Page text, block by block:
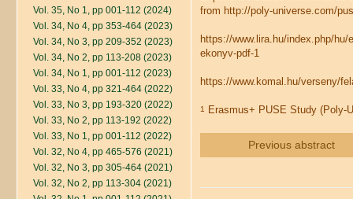
Vol. 35, No 1, pp 001-112 (2024)
Vol. 34, No 4, pp 353-464 (2023)
Vol. 34, No 3, pp 209-352 (2023)
Vol. 34, No 2, pp 113-208 (2023)
Vol. 34, No 1, pp 001-112 (2023)
Vol. 33, No 4, pp 321-464 (2022)
Vol. 33, No 3, pp 193-320 (2022)
Vol. 33, No 2, pp 113-192 (2022)
Vol. 33, No 1, pp 001-112 (2022)
Vol. 32, No 4, pp 465-576 (2021)
Vol. 32, No 3, pp 305-464 (2021)
Vol. 32, No 2, pp 113-304 (2021)
from http://poly-universe.com/
https://www.lira.hu/index.php/
ekonyv-pdf-1
https://www.komal.hu/verseny/
1 Erasmus+ PUSE Study (Poly-
Previous abstract